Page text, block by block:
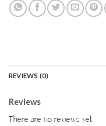
REVIEWS (0)
Reviews
There are no reviews yet.